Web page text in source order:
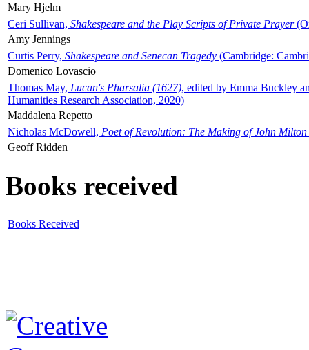
Mary Hjelm
Ceri Sullivan, Shakespeare and the Play Scripts of Private Prayer
Amy Jennings
Curtis Perry, Shakespeare and Senecan Tragedy (Cambridge:
Domenico Lovascio
Thomas May, Lucan's Pharsalia (1627), edited by Emma Buckley
Humanities Research Association, 2020)
Maddalena Repetto
Nicholas McDowell, Poet of Revolution: The Making of John Milton
Geoff Ridden
Books received
Books Received